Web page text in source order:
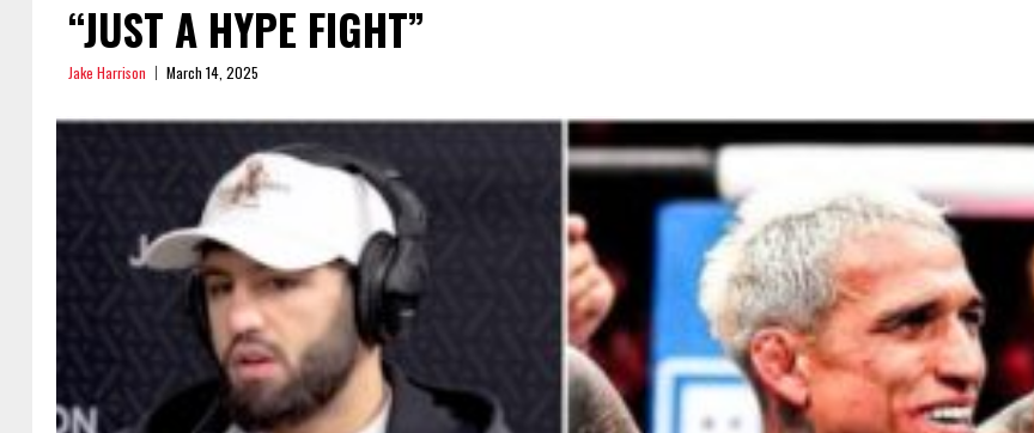
“JUST A HYPE FIGHT”
Jake Harrison March 14, 2025